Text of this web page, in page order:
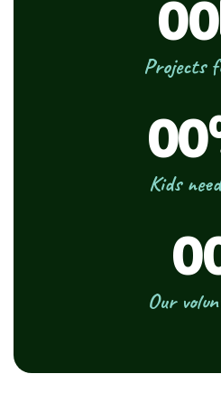
00
Projects
00
Kids
Our